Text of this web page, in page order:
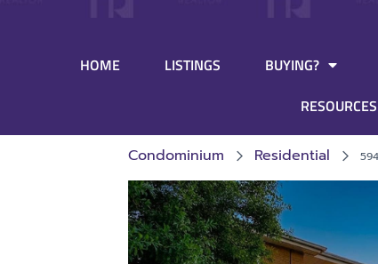
HOME LISTINGS BUYING?
RESOURCES
Condominium Residential